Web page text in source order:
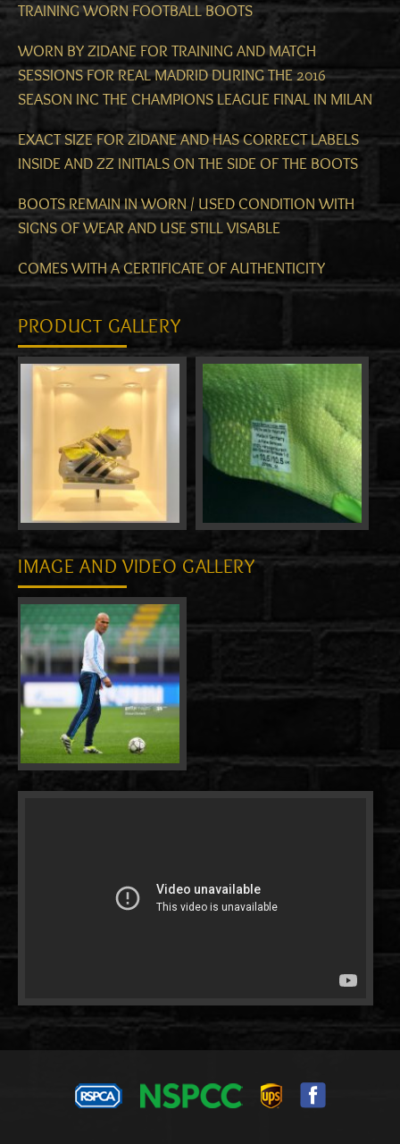
TRAINING WORN FOOTBALL BOOTS
WORN BY ZIDANE FOR TRAINING AND MATCH
SESSIONS FOR REAL MADRID DURING THE 2016
SEASON INC THE CHAMPIONS LEAGUE FINAL IN MILAN
EXACT SIZE FOR ZIDANE AND HAS CORRECT LABELS
INSIDE AND ZZ INITIALS ON THE SIDE OF THE BOOTS
BOOTS REMAIN IN WORN / USED CONDITION WITH
SIGNS OF WEAR AND USE STILL VISABLE
COMES WITH A CERTIFICATE OF AUTHENTICITY
PRODUCT GALLERY
IMAGE AND VIDEO GALLERY